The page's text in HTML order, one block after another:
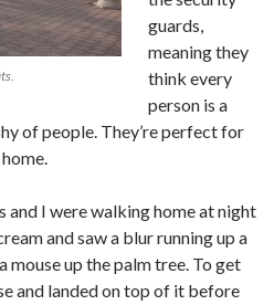
guards,
meaning they
think every
person is a
of people. They’re perfect for
and I were walking home at night
and saw a blur running up a
mouse up the palm tree. To get
and landed on top of it before